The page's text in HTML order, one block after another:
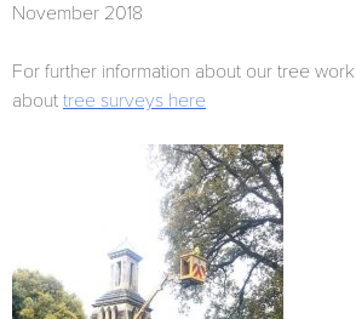
November 2018
For further information about our tree work
about tree surveys here